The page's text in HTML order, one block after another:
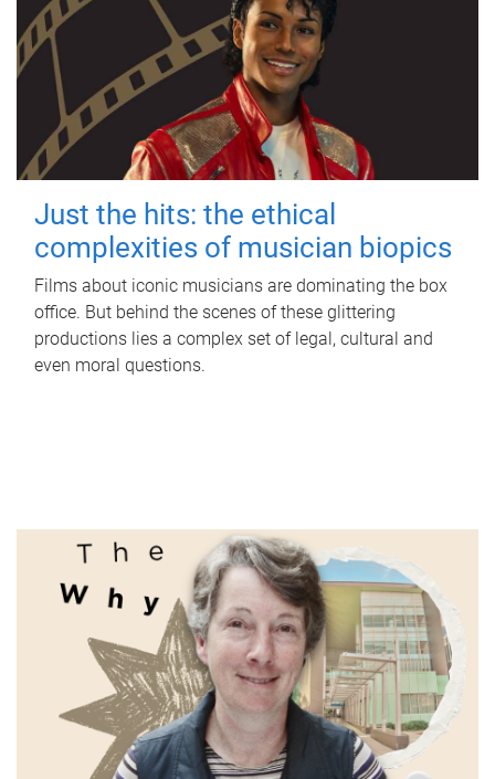
Just the hits: the ethical
complexities of musician biopics
Films about iconic musicians are dominating the box
office. But behind the scenes of these glittering
productions lies a complex set of legal, cultural and
even moral questions.